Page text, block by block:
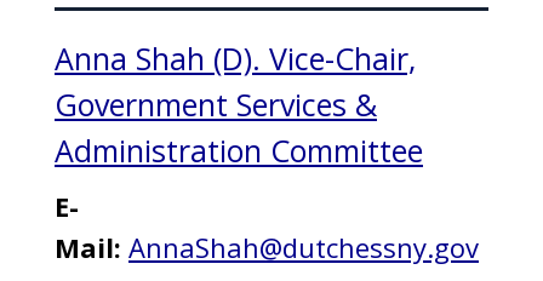
Anna Shah (D). Vice-Chair,
Government Services &
Administration Committee
E-
Mail: AnnaShah@dutchessny.gov